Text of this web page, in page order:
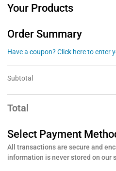
Your Products
Order Summary
Have a coupon? Click here to enter
Subtotal
Total
Select Payment
All transactions are secure and
information is never stored on our